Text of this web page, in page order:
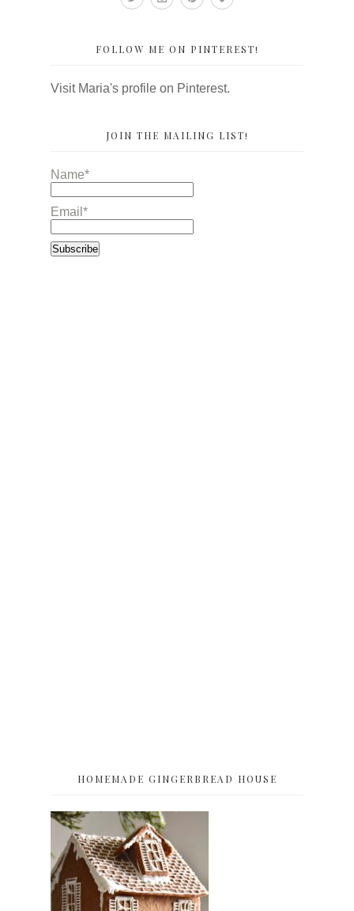
FOLLOW ME ON PINTEREST!
Visit Maria's profile on Pinterest.
JOIN THE MAILING LIST!
Name*
Email*
HOMEMADE GINGERBREAD HOUSE